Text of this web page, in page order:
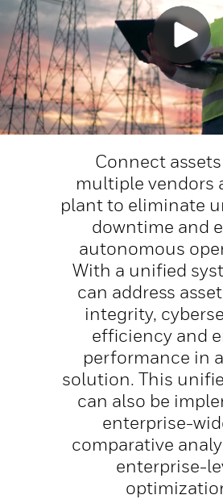
Connect
multiple vendors
plant to eliminate
downtime and
autonomous
With a unified
can address
integrity,
efficiency and
performance in
solution. This
can also be
enterprise-
comparative
enterprise-